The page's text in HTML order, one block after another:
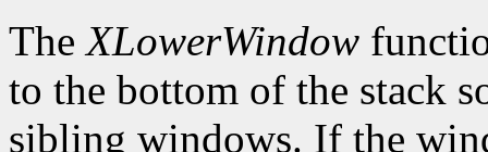
TheXLowerWindow
to the bottom of the stack
sibling windows. If the